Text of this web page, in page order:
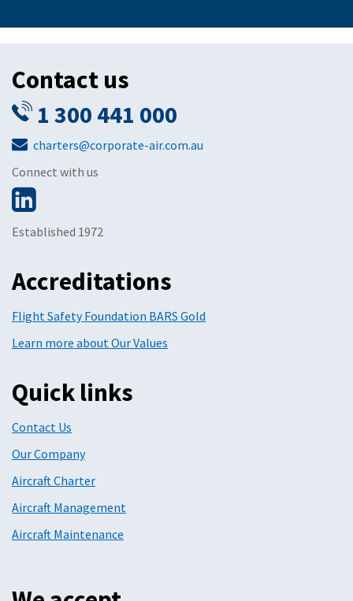
Contact us
1 300 441 000
charters@corporate-air.com.au
Connect with us
Established 1972
Accreditations
Flight Safety Foundation BARS Gold
Learn more about Our Values
Quick links
Contact Us
Our Company
Aircraft Charter
Aircraft Management
Aircraft Maintenance